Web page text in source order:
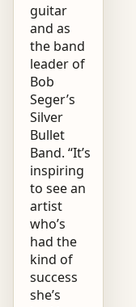
guitar
and as
the band
leader of
Bob
Seger’s
Silver
Bullet
Band. “It’s
inspiring
to see an
artist
who’s
had the
kind of
success
she’s